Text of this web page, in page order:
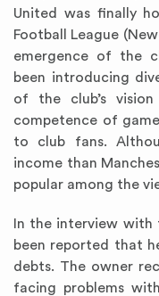
United was finally
Football League
emergence of the
been introducing
of the club’s
competence of
to club fans.
income than
popular among the
In the interview with
been reported that
debts. The owner
facing problems